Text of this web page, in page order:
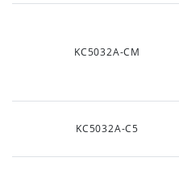
KC5032A-CM
KC5032A-C5